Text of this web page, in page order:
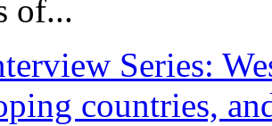
of...
Series:
countries,